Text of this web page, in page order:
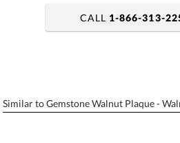
Personalization: No
CALL 1-866-313-
Similar to Gemstone Walnut Plaque -